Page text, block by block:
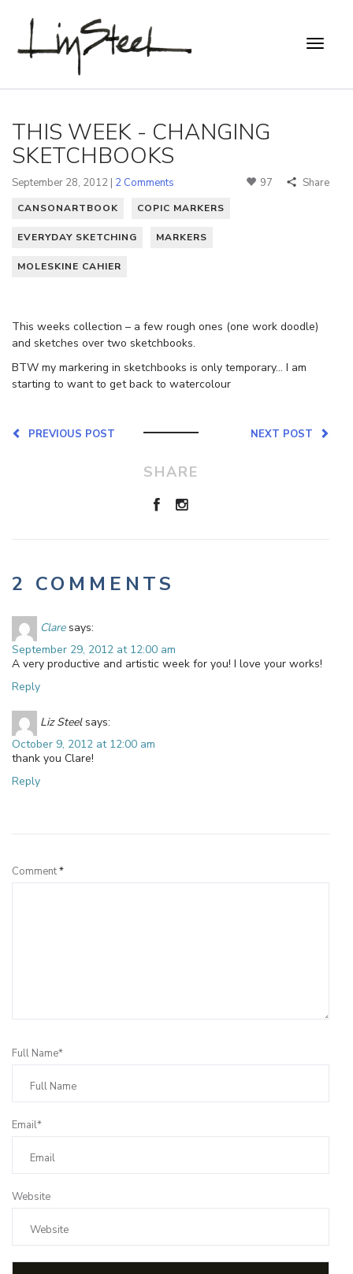
THIS WEEK - CHANGING
SKETCHBOOKS
September 28, 2012 | 2 Comments 97 Share
CANSONARTBOOK COPIC MARKERS
EVERYDAY SKETCHING MARKERS
MOLESKINE CAHIER
This weeks collection – a few rough ones (one work doodle)
and sketches over two sketchbooks.
BTW my markering in sketchbooks is only temporary… I am
starting to want to get back to watercolour
NEXT POST
PREVIOUS POST
SHARE
2 COMMENTS
Clare says:
September 29, 2012 at 12:00 am
A very productive and artistic week for you! I love your works!
Reply
Liz Steel says:
October 9, 2012 at 12:00 am
thank you Clare!
Reply
Comment*
Full Name*
Email*
Website